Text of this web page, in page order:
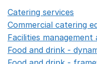
Catering services
Commercial catering
Facilities
Food and drink -